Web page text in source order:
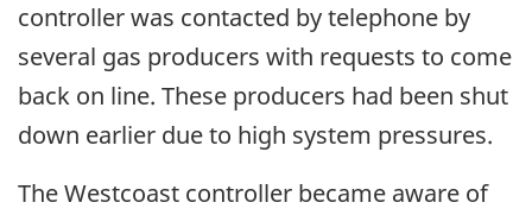
controller was contacted by telephone by
several gas producers with requests to come
back on line. These producers had been shut
down earlier due to high system pressures.
The Westcoast controller became aware of